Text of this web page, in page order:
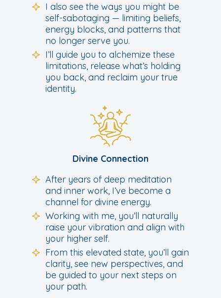
After years of deep meditation
and inner work, I’ve become a
channel for divine energy.
Working with me, you’ll naturally
raise your vibration and align with
your higher self.
From this elevated state, you’ll gain
clarity, see new perspectives, and
be guided to your next steps on
your path.
I also see the ways you might be
self-sabotaging — limiting beliefs,
energy blocks, and patterns that
no longer serve you.
I’ll guide you to alchemize these
limitations, release what’s holding
you back, and reclaim your true
identity.
Divine Connection